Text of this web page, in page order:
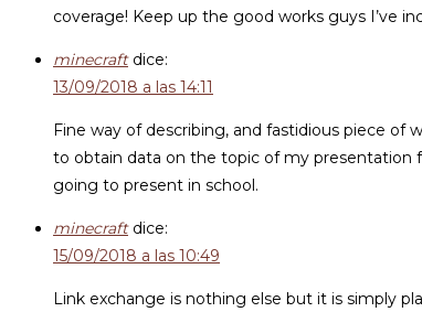
coverage! Keep up the good works guys I’ve
minecraft dice:
13/09/2018 a las 14:11
Fine way of describing, and fastidious piece of
to obtain data on the topic of my presentation
going to present in school.
minecraft dice:
15/09/2018 a las 10:49
Link exchange is nothing else but it is simply